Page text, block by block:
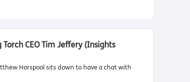
CEO Tim Jeffery (Insights
Horspool sits down to have a chat with